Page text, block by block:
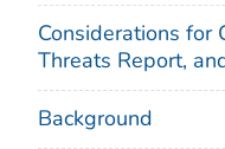
Considerations for
Threats Report,
Background